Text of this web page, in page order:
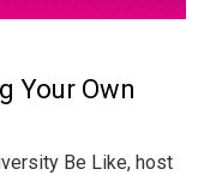
Your Own
Be Like, host